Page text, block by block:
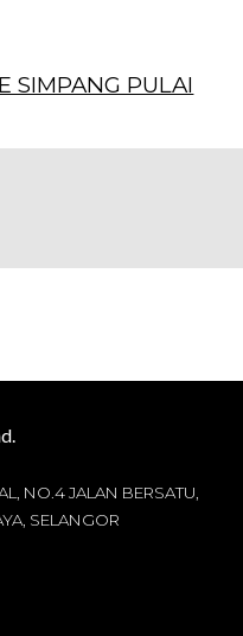
SIMPANG PULAI
NO.4 JALAN BERSATU,
SELANGOR